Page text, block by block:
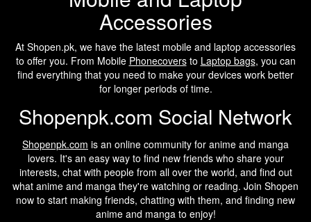
Accessories
At Shopen.pk, we have the latest mobile and laptop accessories
to offer you. From Mobile Phonecoversto Laptop bags, you can
find everything that you need to make your devices work better
for longer periods of time.
Shopenpk.com Social Network
Shopenpk.com is an online community for anime and manga
lovers. It's an easy way to find new friends who share your
interests, chat with people from all over the world, and find out
what anime and manga they're watching or reading. Join Shopen
now to start making friends, chatting with them, and finding new
anime and manga to enjoy!